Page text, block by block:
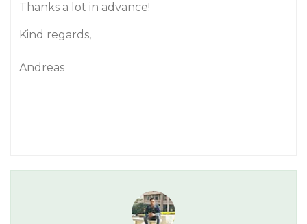
Thanks a lot in advance!
Kind regards,
Andreas